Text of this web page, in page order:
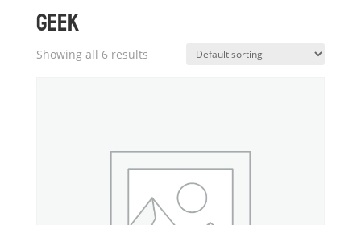
GEEK
Showing all 6 results